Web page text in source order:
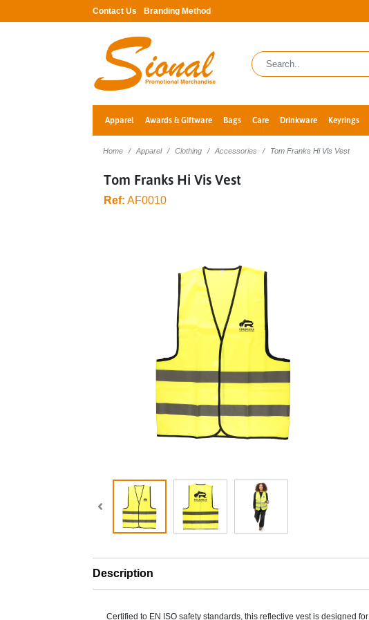
Contact Us Branding Method
Apparel Awards & Giftware Bags Care Drinkware Keyrings
Home Apparel Clothing Accessories Tom Franks Hi Vis Vest
Tom Franks Hi Vis Vest
Ref: AF0010
Description
Certified to EN ISO safety standards, this reflective vest is designed for